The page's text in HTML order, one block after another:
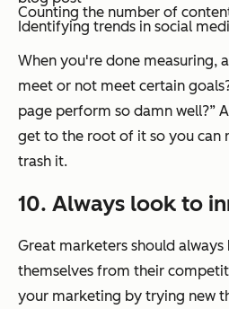
Counting the number of
Identifying trends in social
When you're done measuring,
meet or not meet certain
page perform so damn well?”
get to the root of it so you can
trash it.
10. Always look to
Great marketers should
themselves from their
your marketing by trying new